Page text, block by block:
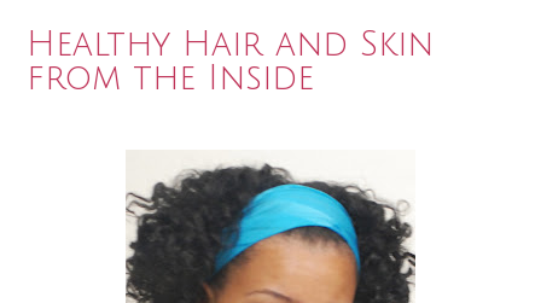
Healthy Hair and Skin
from the Inside